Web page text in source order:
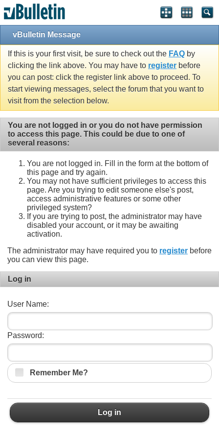
vBulletin Message
If this is your first visit, be sure to check out the FAQ by
clicking the link above. You may have to register before
you can post: click the register link above to proceed. To
start viewing messages, select the forum that you want to
visit from the selection below.
You are not logged in or you do not have permission
to access this page. This could be due to one of
several reasons:
You are not logged in. Fill in the form at the bottom of
this page and try again.
You may not have sufficient privileges to access this
page. Are you trying to edit someone else's post,
access administrative features or some other
privileged system?
If you are trying to post, the administrator may have
disabled your account, or it may be awaiting
activation.
The administrator may have required you to register before
you can view this page.
Log in
User Name:
Password:
Remember Me?
Log in